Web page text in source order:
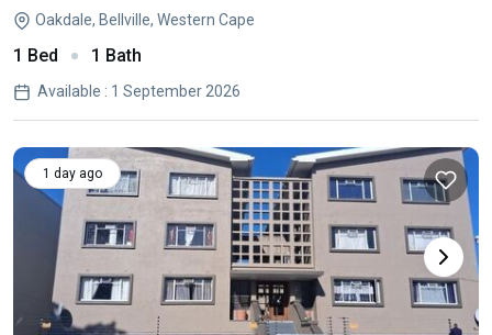
Oakdale, Bellville, Western Cape
1 Bed 1 Bath
Available : 1 September 2026
1 day ago